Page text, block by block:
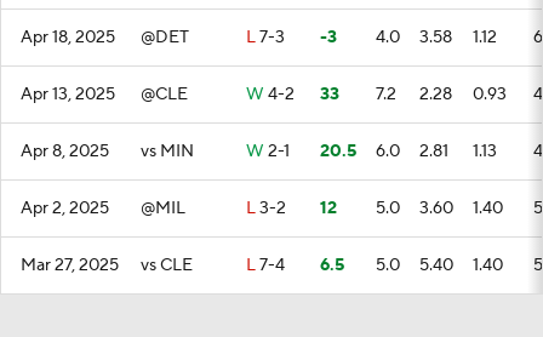
Apr 18, 2025 @DET L7-3 -3 4.0 3.58 1.12 6
Apr 13, 2025 @CLE W 4-2 33 7.2 2.28 0.93 4
Apr 8, 2025 vs MIN W 2-1 20.5 6.0 2.81 1.13 4
Apr 2, 2025 @MIL L3-2 12 5.0 3.60 1.40 5
Mar 27, 2025 vs CLE L7-4 6.5 5.0 5.40 1.40 5